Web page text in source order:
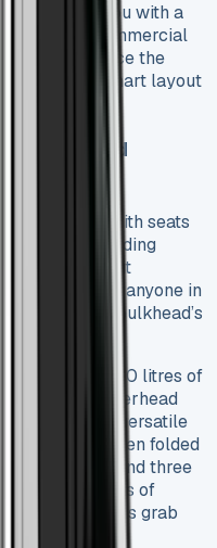
welcomes you with a
turns this commercial
You’ll notice the
with its smart layout
and
comfort first with seats
plus a folding
adults can sit
room, though anyone in
of the bulkhead’s
with over 100 litres of
find large overhead
box, and a versatile
when folded
areas and three
almost 80 litres of
– they work as grab